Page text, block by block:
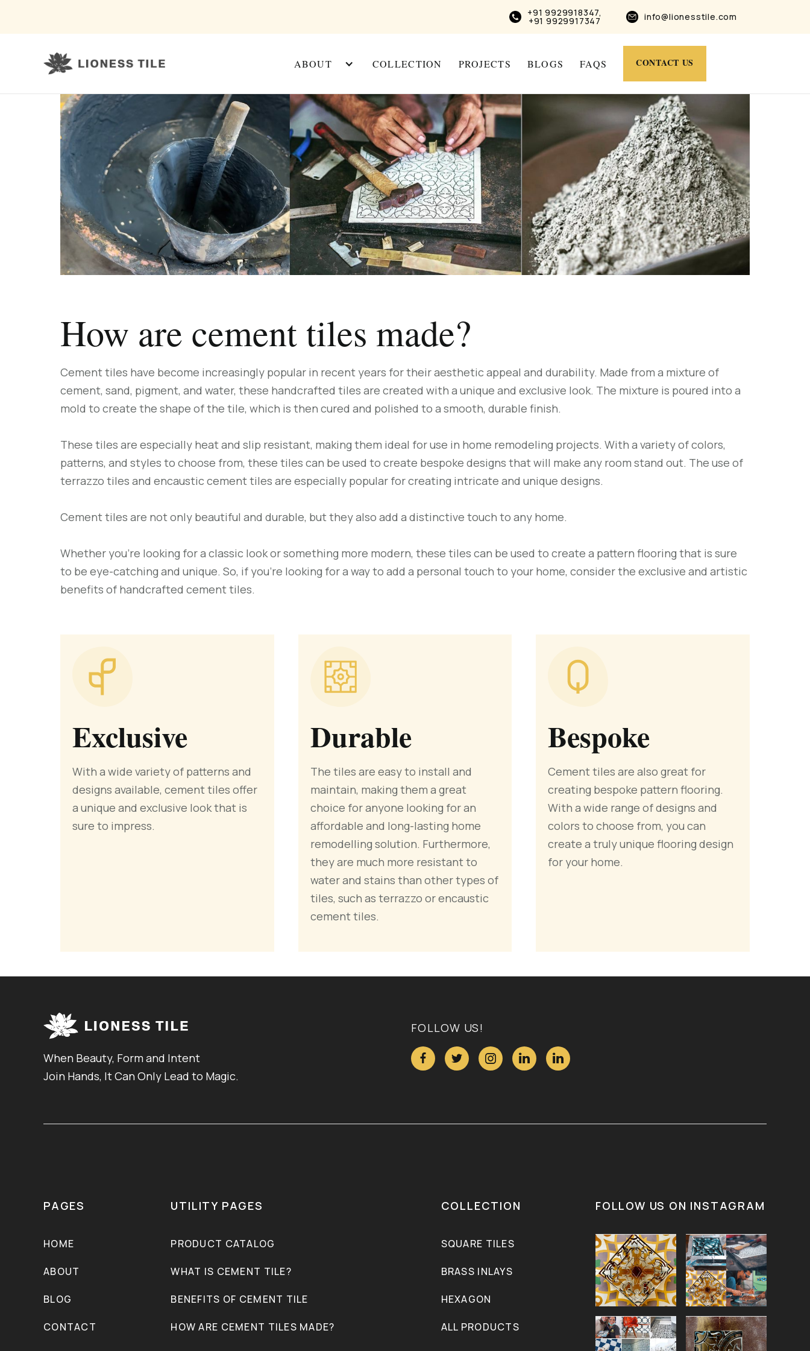
+91 9929918347,
+91 9929917347 info@lionesstile.com
ABOUT COLLECTION PROJECTS BLOGS FAQS CONTACT US
How are cement tiles made?
Cement tiles have become increasingly popular in recent years for their aesthetic appeal and durability. Made from a mixture of
cement, sand, pigment, and water, these handcrafted tiles are created with a unique and exclusive look. The mixture is poured into a
mold to create the shape of the tile, which is then cured and polished to a smooth, durable finish.
These tiles are especially heat and slip resistant, making them ideal for use in home remodeling projects. With a variety of colors,
patterns, and styles to choose from, these tiles can be used to create bespoke designs that will make any room stand out. The use of
terrazzo tiles and encaustic cement tiles are especially popular for creating intricate and unique designs.
Cement tiles are not only beautiful and durable, but they also add a distinctive touch to any home.
Whether you’re looking for a classic look or something more modern, these tiles can be used to create a pattern flooring that is sure
to be eye-catching and unique. So, if you’re looking for a way to add a personal touch to your home, consider the exclusive and artistic
benefits of handcrafted cement tiles.
Exclusive
With a wide variety of patterns and
designs available, cement tiles offer
a unique and exclusive look that is
sure to impress.
Durable
The tiles are easy to install and
maintain, making them a great
choice for anyone looking for an
affordable and long-lasting home
remodelling solution. Furthermore,
they are much more resistant to
water and stains than other types of
tiles, such as terrazzo or encaustic
cement tiles.
Bespoke
Cement tiles are also great for
creating bespoke pattern flooring.
With a wide range of designs and
colors to choose from, you can
create a truly unique flooring design
for your home.
When Beauty, Form and Intent
Join Hands, It Can Only Lead to Magic.
FOLLOW US!
    
PAGES
HOME
ABOUT
BLOG
CONTACT
UTILITY PAGES
PRODUCT CATALOG
WHAT IS CEMENT TILE?
BENEFITS OF CEMENT TILE
HOW ARE CEMENT TILES MADE?
COLLECTION
SQUARE TILES
BRASS INLAYS
HEXAGON
ALL PRODUCTS
FOLLOW US ON INSTAGRAM